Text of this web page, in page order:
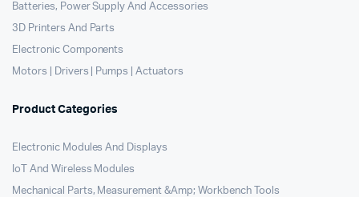
Batteries, Power Supply And Accessories
3D Printers And Parts
Electronic Components
Motors | Drivers | Pumps | Actuators
Product Categories
Electronic Modules And Displays
IoT And Wireless Modules
Mechanical Parts, Measurement &Amp; Workbench Tools